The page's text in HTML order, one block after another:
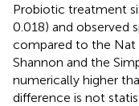
Probiotic treatment
0.018) and observed
compared to the Nat
Shannon and the
numerically higher
difference is not